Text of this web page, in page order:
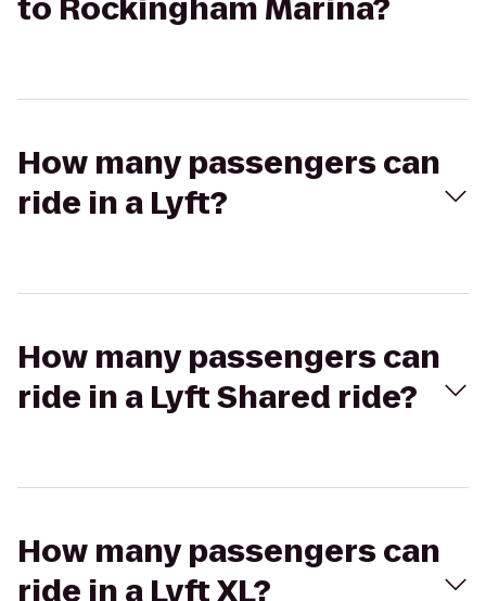
to Rockingham Marina?
How many passengers can
ride in a Lyft?
How many passengers can
ride in a Lyft Shared ride?
How many passengers can
ride in a Lyft XL?